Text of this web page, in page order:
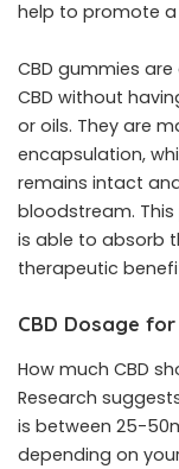
help to promote
CBD gummies
CBD without
or oils. They are
encapsulation,
remains intact
bloodstream.
is able to absorb
therapeutic
CBD Dosage for
How much CBD
Research
is between 25-
depending on